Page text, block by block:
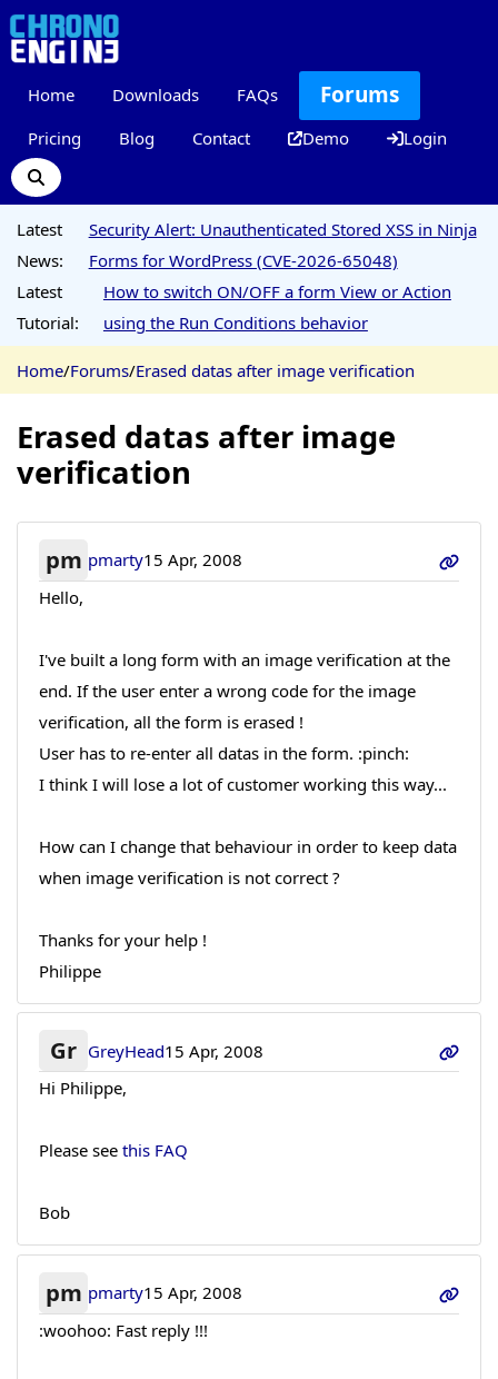
Home Downloads FAQs Forums
Pricing Blog Contact Demo Login
Latest
News:
Security Alert: Unauthenticated Stored XSS in Ninja
Forms for WordPress (CVE-2026-65048)
Latest
Tutorial:
How to switch ON/OFF a form View or Action
using the Run Conditions behavior
Home/Forums/Erased datas after image verification
Erased datas after image
verification
pm pmarty15 Apr, 2008
Hello,
I've built a long form with an image verification at the
end. If the user enter a wrong code for the image
verification, all the form is erased !
User has to re-enter all datas in the form. :pinch:
I think I will lose a lot of customer working this way...
How can I change that behaviour in order to keep data
when image verification is not correct ?
Thanks for your help !
Philippe
Gr GreyHead15 Apr, 2008
Hi Philippe,
Please see this FAQ
Bob
pm pmarty15 Apr, 2008
:woohoo: Fast reply !!!